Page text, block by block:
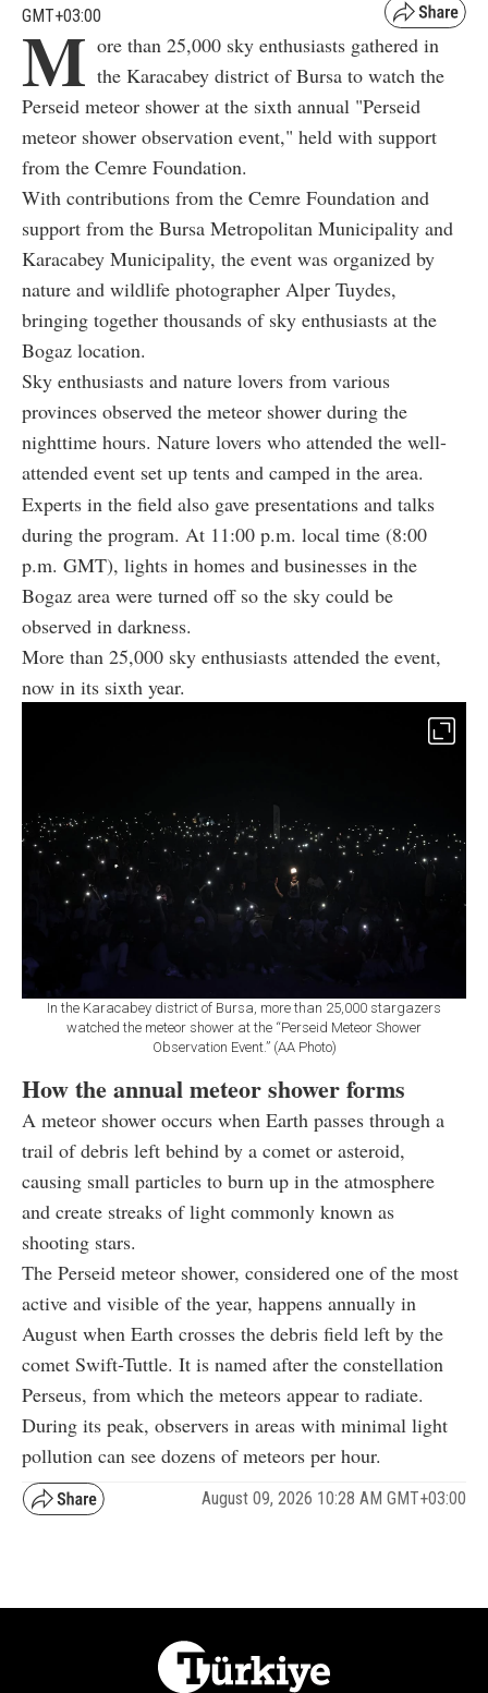
GMT+03:00
M ore than 25,000 sky enthusiasts gathered in
the Karacabey district of Bursa to watch the
Perseid meteor shower at the sixth annual "Perseid
meteor shower observation event," held with support
from the Cemre Foundation.
With contributions from the Cemre Foundation and
support from the Bursa Metropolitan Municipality and
Karacabey Municipality, the event was organized by
nature and wildlife photographer Alper Tuydes,
bringing together thousands of sky enthusiasts at the
Bogaz location.
Sky enthusiasts and nature lovers from various
provinces observed the meteor shower during the
nighttime hours. Nature lovers who attended the well-
attended event set up tents and camped in the area.
Experts in the field also gave presentations and talks
during the program. At 11:00 p.m. local time (8:00
p.m. GMT), lights in homes and businesses in the
Bogaz area were turned off so the sky could be
observed in darkness.
More than 25,000 sky enthusiasts attended the event,
now in its sixth year.
In the Karacabey district of Bursa, more than 25,000 stargazers
watched the meteor shower at the “Perseid Meteor Shower
Observation Event.” (AA Photo)
How the annual meteor shower forms
A meteor shower occurs when Earth passes through a
trail of debris left behind by a comet or asteroid,
causing small particles to burn up in the atmosphere
and create streaks of light commonly known as
shooting stars.
The Perseid meteor shower, considered one of the most
active and visible of the year, happens annually in
August when Earth crosses the debris field left by the
comet Swift-Tuttle. It is named after the constellation
Perseus, from which the meteors appear to radiate.
During its peak, observers in areas with minimal light
pollution can see dozens of meteors per hour.
August 09, 2026 10:28 AM GMT+03:00